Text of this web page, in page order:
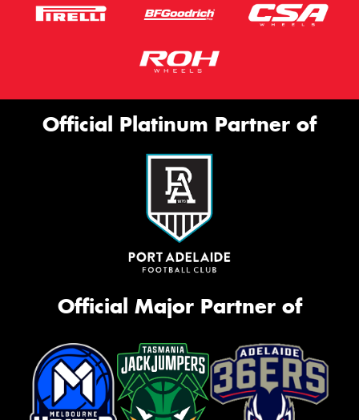
Official Platinum Partner of
Official Major Partner of